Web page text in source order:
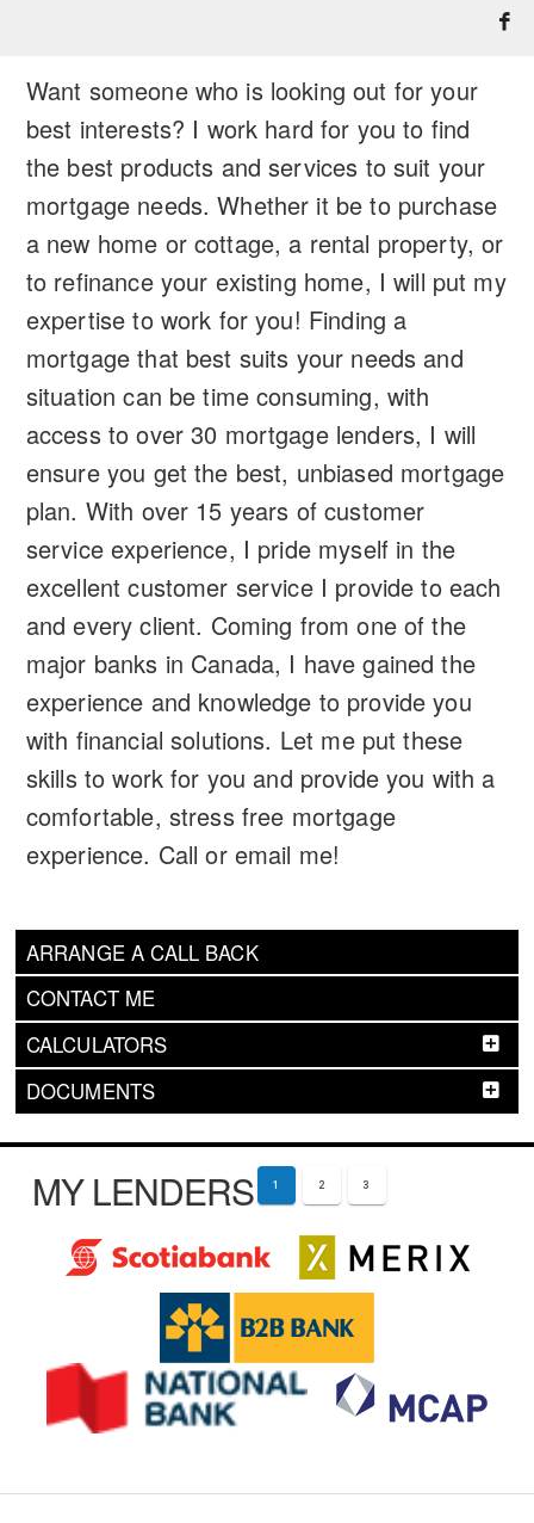
ARRANGE A CALL BACK
CONTACT ME
CALCULATORS
DOCUMENTS
Want someone who is looking out for your
best interests? I work hard for you to find
the best products and services to suit your
mortgage needs. Whether it be to purchase
a new home or cottage, a rental property, or
to refinance your existing home, I will put my
expertise to work for you! Finding a
mortgage that best suits your needs and
situation can be time consuming, with
access to over 30 mortgage lenders, I will
ensure you get the best, unbiased mortgage
plan. With over 15 years of customer
service experience, I pride myself in the
excellent customer service I provide to each
and every client. Coming from one of the
major banks in Canada, I have gained the
experience and knowledge to provide you
with financial solutions. Let me put these
skills to work for you and provide you with a
comfortable, stress free mortgage
experience. Call or email me!
MY LENDERS 1 2 3